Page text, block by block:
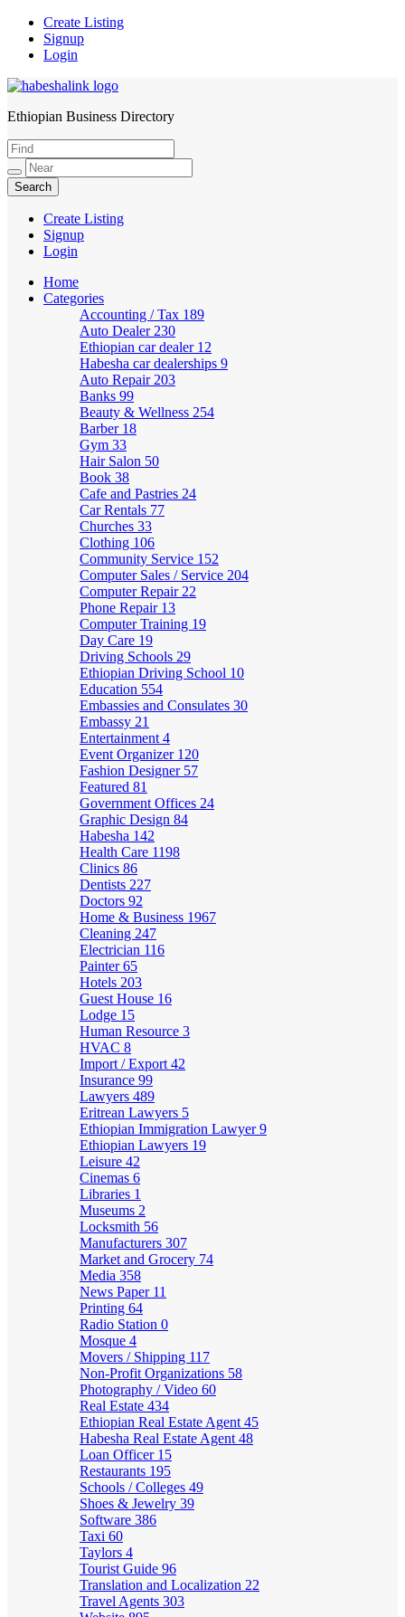
Create Listing
Signup
Login
HabeshaLink
Ethiopian Business Directory
Create Listing
Signup
Login
Home
Categories
Accounting / Tax 189
Auto Dealer 230
Ethiopian car dealer 12
Habesha car dealerships 9
Auto Repair 203
Banks 99
Beauty & Wellness 254
Barber 18
Gym 33
Hair Salon 50
Book 38
Cafe and Pastries 24
Car Rentals 77
Churches 33
Clothing 106
Community Service 152
Computer Sales / Service 204
Computer Repair 22
Phone Repair 13
Computer Training 19
Day Care 19
Driving Schools 29
Ethiopian Driving School 10
Education 554
Embassies and Consulates 30
Embassy 21
Entertainment 4
Event Organizer 120
Fashion Designer 57
Featured 81
Government Offices 24
Graphic Design 84
Habesha 142
Health Care 1198
Clinics 86
Dentists 227
Doctors 92
Home & Business 1967
Cleaning 247
Electrician 116
Painter65
Hotels 203
Guest House 16
Lodge 15
Human Resource 3
HVAC 8
Import / Export 42
Insurance 99
Lawyers 489
Eritrean Lawyers 5
Ethiopian Immigration Lawyer9
Ethiopian Lawyers 19
Leisure 42
Cinemas 6
Libraries 1
Museums 2
Locksmith 56
Manufacturers 307
Market and Grocery 74
Media 358
News Paper 11
Printing 64
Radio Station 0
Mosque 4
Movers / Shipping 117
Non-Profit Organizations 58
Photography / Video 60
Real Estate 434
Ethiopian Real Estate Agent 45
Habesha Real Estate Agent 48
Loan Officer 15
Restaurants 195
Schools / Colleges 49
Shoes & Jewelry 39
Software 386
Taxi 60
Taylors 4
Tourist Guide 96
Translation and Localization 22
Travel Agents 303